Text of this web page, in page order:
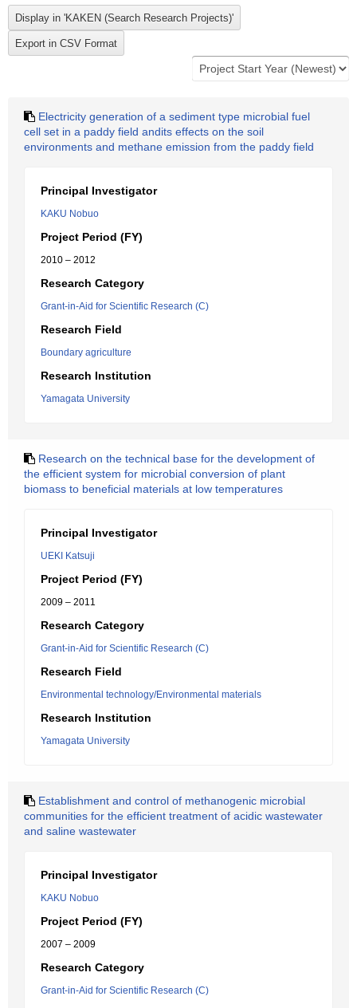
Electricity generation of a sediment type microbial fuel
cell set in a paddy field andits effects on the soil
environments and methane emission from the paddy field
Principal Investigator
KAKU Nobuo
Project Period (FY)
2010 – 2012
Research Category
Grant-in-Aid for Scientific Research (C)
Research Field
Boundary agriculture
Research Institution
Yamagata University
Research on the technical base for the development of
the efficient system for microbial conversion of plant
biomass to beneficial materials at low temperatures
Principal Investigator
UEKI Katsuji
Project Period (FY)
2009 – 2011
Research Category
Grant-in-Aid for Scientific Research (C)
Research Field
Environmental technology/Environmental materials
Research Institution
Yamagata University
Establishment and control of methanogenic microbial
communities for the efficient treatment of acidic wastewater
and saline wastewater
Principal Investigator
KAKU Nobuo
Project Period (FY)
2007 – 2009
Research Category
Grant-in-Aid for Scientific Research (C)